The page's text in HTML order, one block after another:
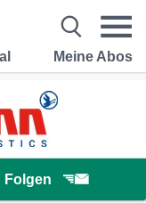
Meine Abos
Folgen